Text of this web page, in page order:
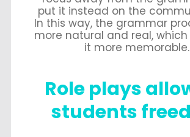
put it instead on the
In this way, the grammar
more natural and real, which
it more memorable.
Role plays
students